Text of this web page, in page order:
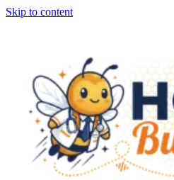
Skip to content